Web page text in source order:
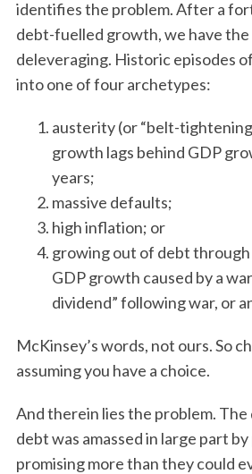
identifies the problem. After a
debt-fuelled growth, we have
deleveraging. Historic episodes
into one of four archetypes:
austerity (or “belt-
growth lags behind GDP
years;
massive defaults;
high inflation; or
growing out of debt through
GDP growth caused by a
dividend” following war, or
McKinsey’s words, not ours. So
assuming you have a choice.
And therein lies the problem.
debt was amassed in large part
promising more than they could